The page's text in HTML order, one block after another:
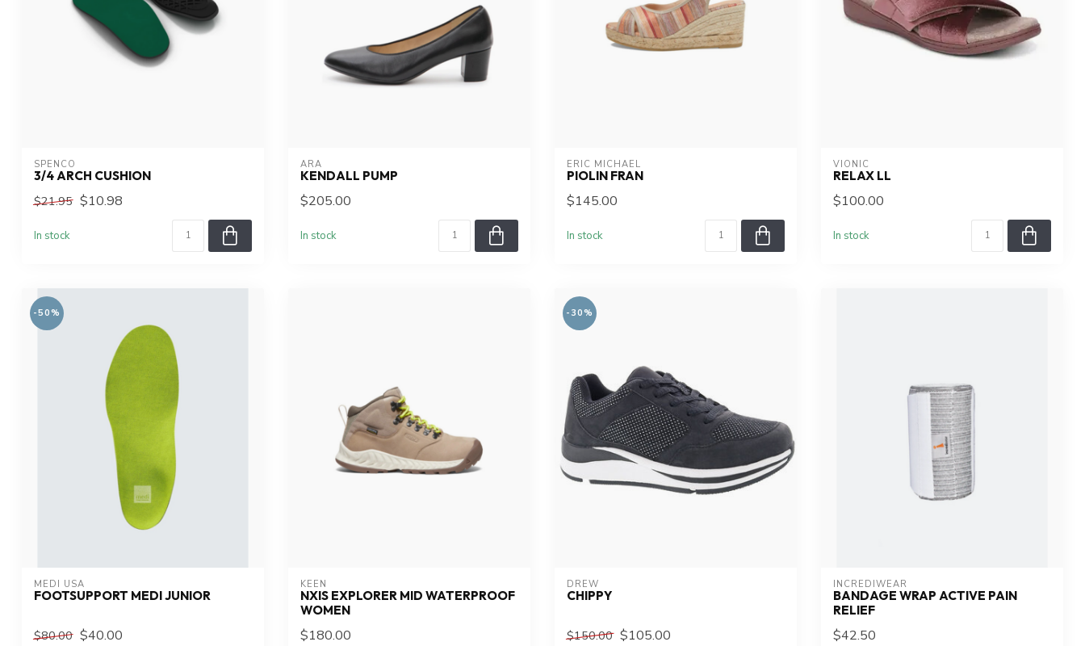
SPENCO
3/4 ARCH CUSHION
$21.95 $10.98
In stock
ARA
KENDALL PUMP
$205.00
In stock
ERIC MICHAEL
PIOLIN FRAN
$145.00
In stock
VIONIC
RELAX LL
$100.00
In stock
-50%
MEDI USA
FOOTSUPPORT MEDI JUNIOR
$80.00 $40.00
KEEN
NXIS EXPLORER MID WATERPROOF
WOMEN
$180.00
-30%
DREW
CHIPPY
$150.00 $105.00
INCREDIWEAR
BANDAGE WRAP ACTIVE PAIN
RELIEF
$42.50